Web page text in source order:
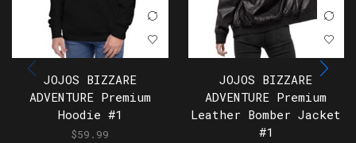
JOJOS BIZZARE
ADVENTURE Premium
Hoodie #1
$59.99
JOJOS BIZZARE
ADVENTURE Premium
Leather Bomber Jacket
#1